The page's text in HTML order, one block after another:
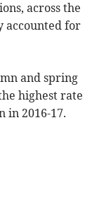
across the
accounted for
and spring
highest rate
in 2016-17.